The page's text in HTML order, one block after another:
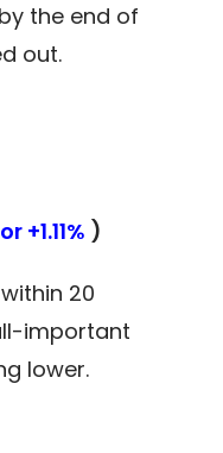
the end of
out.
+1.11% )
20
important
lower.